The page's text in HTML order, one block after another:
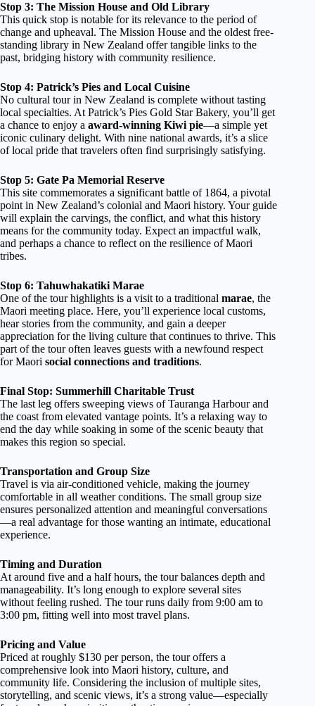
Stop 3: The Mission House and Old Library
This quick stop is notable for its relevance to the period of
change and upheaval. The Mission House and the oldest free-
standing library in New Zealand offer tangible links to the
past, bridging history with community resilience.
Stop 4: Patrick’s Pies and Local Cuisine
No cultural tour in New Zealand is complete without tasting
local specialties. At Patrick’s Pies Gold Star Bakery, you’ll get
a chance to enjoy a award-winning Kiwi pie—a simple yet
iconic culinary delight. With nine national awards, it’s a slice
of local pride that travelers often find surprisingly satisfying.
Stop 5: Gate Pa Memorial Reserve
This site commemorates a significant battle of 1864, a pivotal
point in New Zealand’s colonial and Maori history. Your guide
will explain the carvings, the conflict, and what this history
means for the community today. Expect an impactful walk,
and perhaps a chance to reflect on the resilience of Maori
tribes.
Stop 6: Tahuwhakatiki Marae
One of the tour highlights is a visit to a traditional marae, the
Maori meeting place. Here, you’ll experience local customs,
hear stories from the community, and gain a deeper
appreciation for the living culture that continues to thrive. This
part of the tour often leaves guests with a newfound respect
for Maori social connections and traditions.
Final Stop: Summerhill Charitable Trust
The last leg offers sweeping views of Tauranga Harbour and
the coast from elevated vantage points. It’s a relaxing way to
end the day while soaking in some of the scenic beauty that
makes this region so special.
Transportation and Group Size
Travel is via air-conditioned vehicle, making the journey
comfortable in all weather conditions. The small group size
ensures personalized attention and meaningful conversations
—a real advantage for those wanting an intimate, educational
experience.
Timing and Duration
At around five and a half hours, the tour balances depth and
manageability. It’s long enough to explore several sites
without feeling rushed. The tour runs daily from 9:00 am to
3:00 pm, fitting well into most travel plans.
Pricing and Value
Priced at roughly $130 per person, the tour offers a
comprehensive look into Maori history, culture, and
community life. Considering the inclusion of multiple sites,
storytelling, and scenic views, it’s a strong value—especially